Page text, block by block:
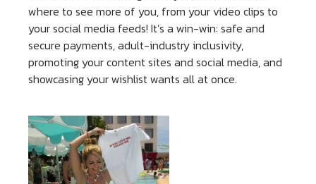
where to see more of you, from your video clips to
your social media feeds! It’s a win-win: safe and
secure payments, adult-industry inclusivity,
promoting your content sites and social media, and
showcasing your wishlist wants all at once.